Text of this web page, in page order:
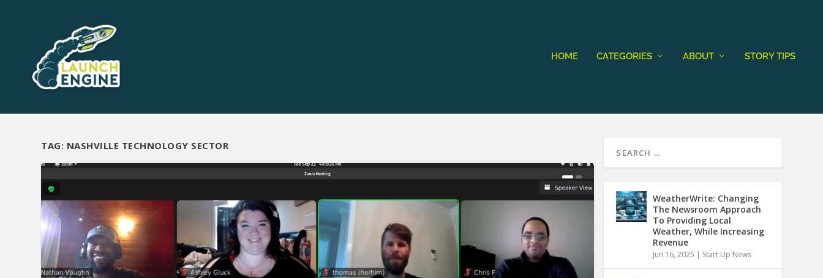
HOME CATEGORIES ABOUT STORY TIPS
TAG: NASHVILLE TECHNOLOGY SECTOR
WeatherWrite: Changing
The Newsroom Approach
To Providing Local
Weather, While Increasing
Revenue
Jun 16, 2025 | Start Up News